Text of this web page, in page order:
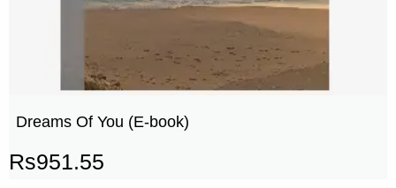
Dreams Of You (E-book)
Rs951.55